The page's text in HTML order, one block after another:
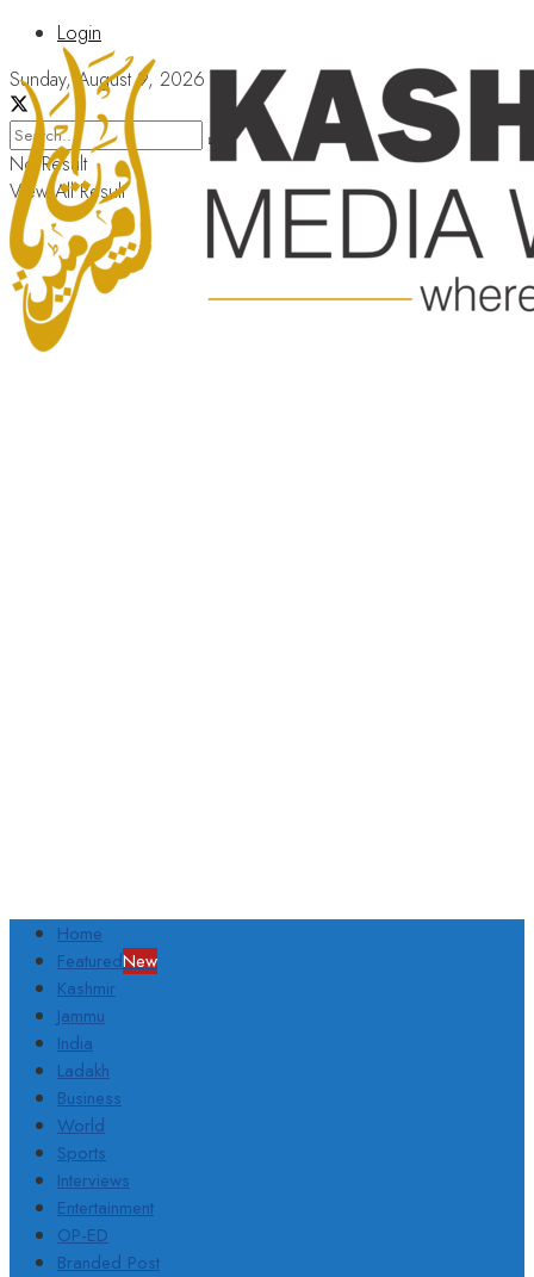
Login
Sunday, August 9, 2026
No Result
View All Result
Home
FeaturedNew
Kashmir
Jammu
India
Ladakh
Business
World
Sports
Interviews
Entertainment
OP-ED
Branded Post